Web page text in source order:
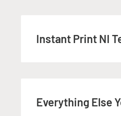
Instant Print NI
Everything Else